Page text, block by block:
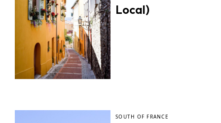
Local)
SOUTH OF FRANCE